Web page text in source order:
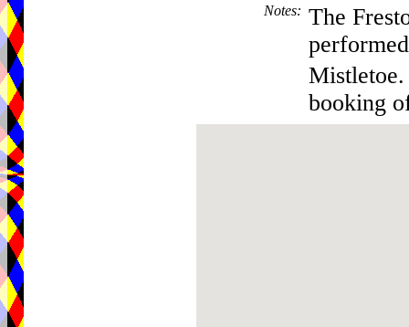
Notes: The
booking